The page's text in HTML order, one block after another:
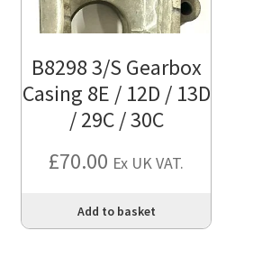
B8298 3/S Gearbox
Casing 8E / 12D / 13D
/ 29C / 30C
£70.00 Ex UK VAT.
Add to basket